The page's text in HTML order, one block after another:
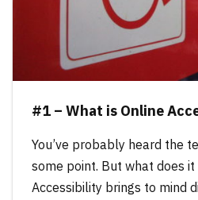
#1 – What is Online
You’ve probably heard the
some point. But what does
Accessibility brings to mind